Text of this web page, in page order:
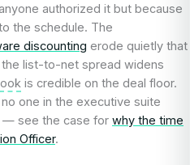
authorized it but because
the schedule. The
discounting erode quietly that
list-to-net spread widens
is credible on the deal floor.
one in the executive suite
— see the case for why the time
Officer.